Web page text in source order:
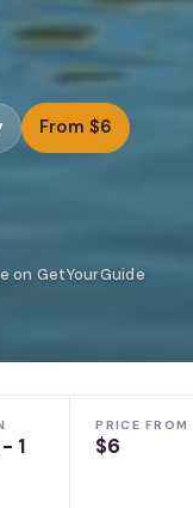
From $6
on GetYourGuide
1
PRICE FROM
$6